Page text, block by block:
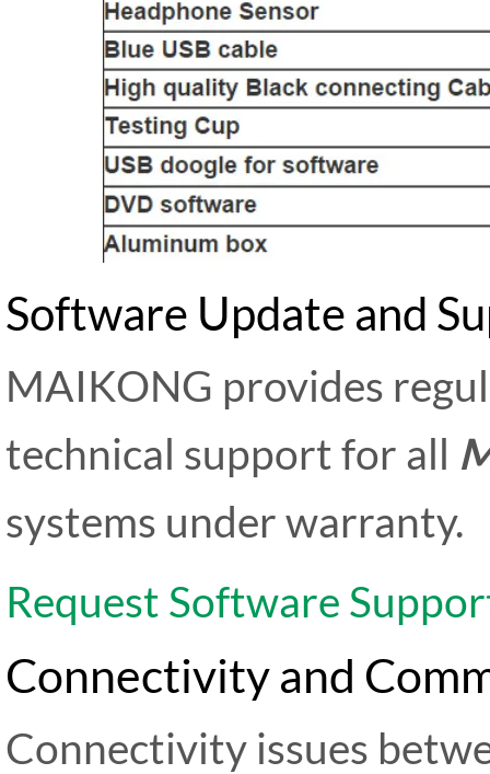
Software Update and
MAIKONG provides
technical support for all
systems under warranty.
Request Software
Connectivity and
Connectivity issues